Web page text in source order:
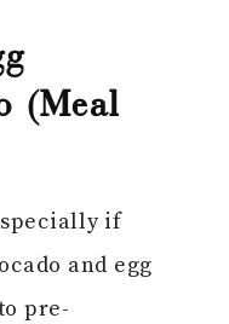
(Meal
if
and egg
pre-